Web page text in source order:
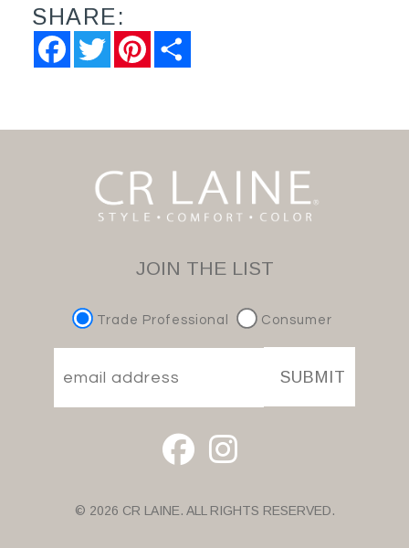
SHARE:
FacebookTwitter Pinterest
JOIN THE LIST
Trade Professional Consumer
SUBMIT
© 2026 CR LAINE. ALL RIGHTS RESERVED.